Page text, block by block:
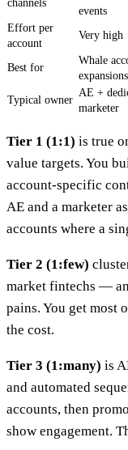
channels
events
Effort per
account
Very high
Best for
Whale
expansions
Typical owner
AE +
marketer
Tier 1 (1:1) is true
value targets. You
account-specific
AE and a marketer
accounts where a
Tier 2 (1:few)
market fintechs —
pains. You get most
the cost.
Tier 3 (1:many) is
and automated
accounts, then
show engagement.